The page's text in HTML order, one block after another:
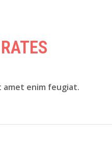
amet enim feugiat.